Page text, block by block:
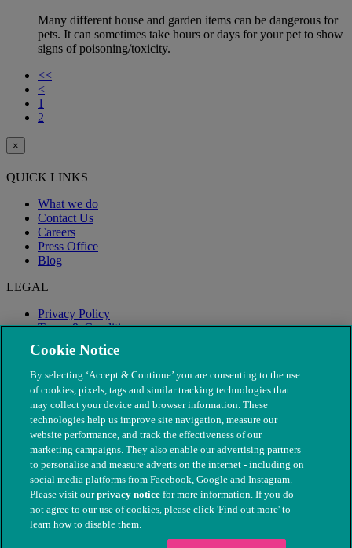
Many different house and garden items can be dangerous for
pets. It can sometimes take hours or days for your pet to show
signs of poisoning/toxicity.
<<
<
1
2
×
QUICK LINKS
What we do
Contact Us
Careers
Press Office
Blog
LEGAL
Privacy Policy
Terms & Conditions
Modern Slavery
© The People's Dispensary for Sick Animals. Registered charity
nos. 208217 & SC037585
Cookie Notice
By selecting ‘Accept & Continue’ you are consenting to the use
of cookies, pixels, tags and similar tracking technologies that
may collect your device and browser information. These
technologies help us improve site navigation, measure our
website performance, and track the effectiveness of our
marketing campaigns. They also enable our advertising partners
to personalise and measure adverts on the internet - including on
social media platforms from Facebook, Google and Instagram.
Please visit ourprivacy notice for more information. If you do
not agree to our use of cookies, please click 'Find out more' to
learn how to disable them.